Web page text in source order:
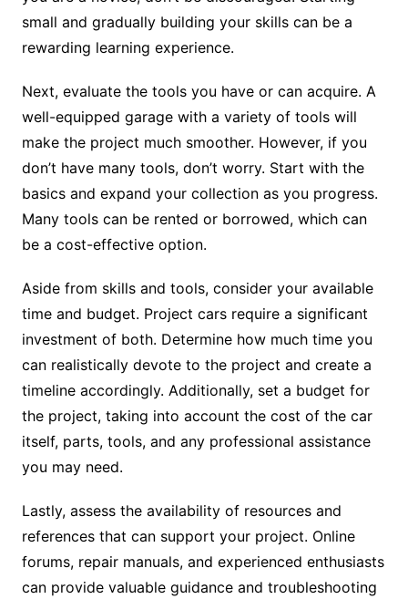
small and gradually building your skills can be a
rewarding learning experience.
Next, evaluate the tools you have or can acquire. A
well-equipped garage with a variety of tools will
make the project much smoother. However, if you
don’t have many tools, don’t worry. Start with the
basics and expand your collection as you progress.
Many tools can be rented or borrowed, which can
be a cost-effective option.
Aside from skills and tools, consider your available
time and budget. Project cars require a significant
investment of both. Determine how much time you
can realistically devote to the project and create a
timeline accordingly. Additionally, set a budget for
the project, taking into account the cost of the car
itself, parts, tools, and any professional assistance
you may need.
Lastly, assess the availability of resources and
references that can support your project. Online
forums, repair manuals, and experienced enthusiasts
can provide valuable guidance and troubleshooting